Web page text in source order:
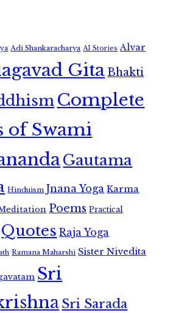
Adi Shankaracharya AI Stories Alvar
GitaBhakti
Complete
of Swami
Gautama
Hinduism Jnana Yoga Karma
Poems Practical
Quotes Raja Yoga
Ramana Maharshi Sister Nivedita
Sri
Sri Sarada